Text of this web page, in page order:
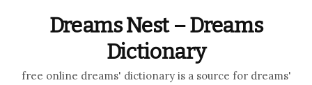
Dreams Nest – Dreams
Dictionary
free online dreams' dictionary is a source for dreams'